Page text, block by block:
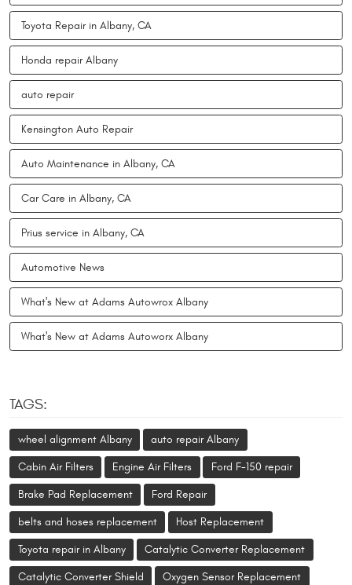
Toyota Repair in Albany, CA
Honda repair Albany
auto repair
Kensington Auto Repair
Auto Maintenance in Albany, CA
Car Care in Albany, CA
Prius service in Albany, CA
Automotive News
What's New at Adams Autowrox Albany
What's New at Adams Autoworx Albany
TAGS:
wheel alignment Albany auto repair Albany
Cabin Air Filters Engine Air Filters Ford F-150 repair
Brake Pad Replacement Ford Repair
belts and hoses replacement Host Replacement
Toyota repair in Albany Catalytic Converter Replacement
Catalytic Converter Shield Oxygen Sensor Replacement